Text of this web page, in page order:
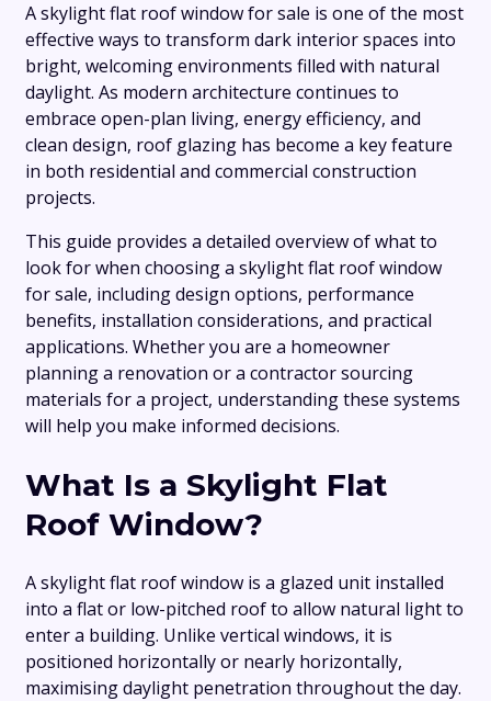
A skylight flat roof window for sale is one of the most
effective ways to transform dark interior spaces into
bright, welcoming environments filled with natural
daylight. As modern architecture continues to
embrace open-plan living, energy efficiency, and
clean design, roof glazing has become a key feature
in both residential and commercial construction
projects.
This guide provides a detailed overview of what to
look for when choosing a skylight flat roof window
for sale, including design options, performance
benefits, installation considerations, and practical
applications. Whether you are a homeowner
planning a renovation or a contractor sourcing
materials for a project, understanding these systems
will help you make informed decisions.
What Is a Skylight Flat
Roof Window?
A skylight flat roof window is a glazed unit installed
into a flat or low-pitched roof to allow natural light to
enter a building. Unlike vertical windows, it is
positioned horizontally or nearly horizontally,
maximising daylight penetration throughout the day.